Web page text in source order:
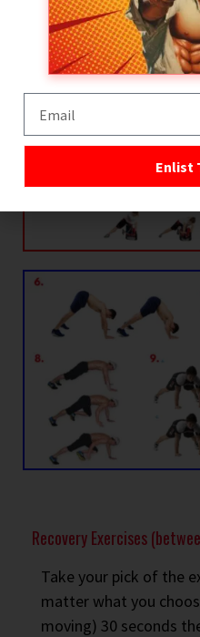
Recovery Exercises
Take your pick of the
matter what you
moving) 30 seconds
Enlist